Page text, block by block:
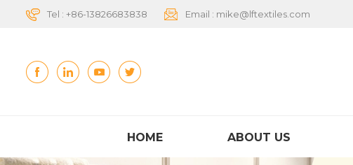
Tel : +86-13826683838 Email : mike@lftextiles.com
HOME ABOUT US